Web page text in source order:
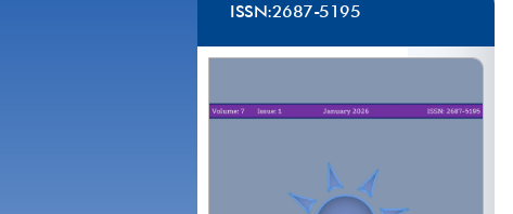
ISSN:2687-5195